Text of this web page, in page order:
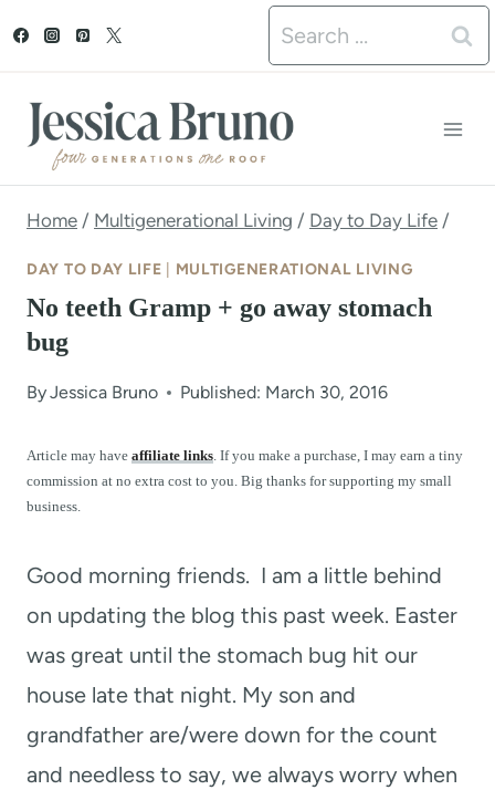
t
Search
for:
Home / Multigenerational Living / Day to Day Life /
DAY TO DAY LIFE MULTIGENERATIONAL LIVING
No teeth Gramp + go away stomach
bug
ByJessica Bruno Published: March 30, 2016
Article may have affiliate links. If you make a purchase, I may earn a tiny
commission at no extra cost to you. Big thanks for supporting my small
business.
Good morning friends. I am a little behind
on updating the blog this past week. Easter
was great until the stomach bug hit our
house late that night. My son and
grandfather are/were down for the count
and needless to say, we always worry when